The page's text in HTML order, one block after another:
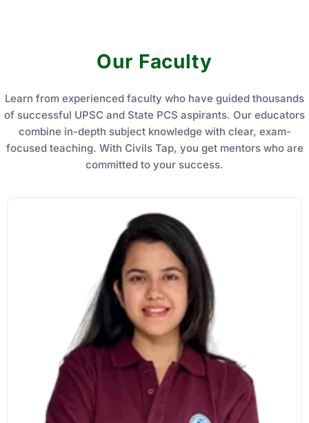
10,020.00
Sandeep Dubey
Instructor
EPFO 2026 Online Batch-1
0 Lesson 250